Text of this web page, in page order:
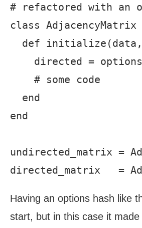
# refactored with an
class AdjacencyMatrix
def
directed =
    # some code
  end
end
undirected_matrix =
Having an options hash like
start, but in this case it